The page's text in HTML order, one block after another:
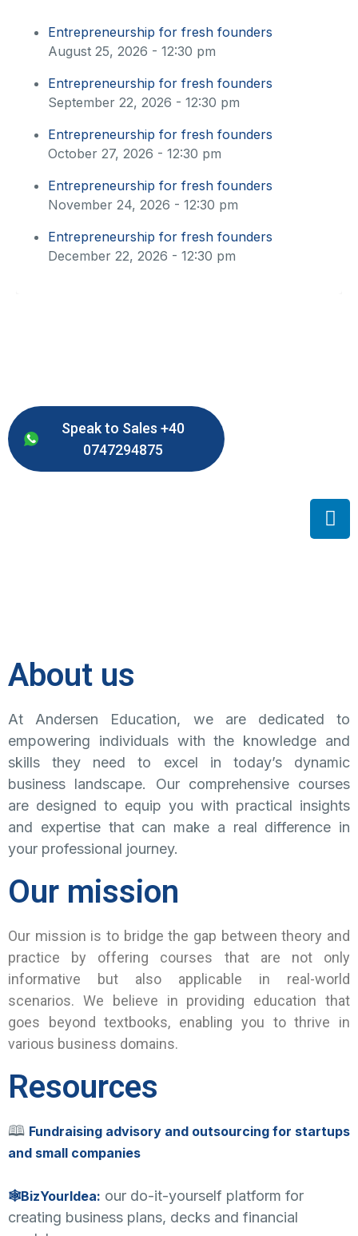
Entrepreneurship for fresh founders
August 25, 2026 - 12:30 pm
Entrepreneurship for fresh founders
September 22, 2026 - 12:30 pm
Entrepreneurship for fresh founders
October 27, 2026 - 12:30 pm
Entrepreneurship for fresh founders
November 24, 2026 - 12:30 pm
Entrepreneurship for fresh founders
December 22, 2026 - 12:30 pm
Speak to Sales +40
0747294875
About us
At Andersen Education, we are dedicated to
empowering individuals with the knowledge and
skills they need to excel in today’s dynamic
business landscape. Our comprehensive courses
are designed to equip you with practical insights
and expertise that can make a real difference in
your professional journey.
Our mission
Our mission is to bridge the gap between theory and
practice by offering courses that are not only
informative but also applicable in real-world
scenarios. We believe in providing education that
goes beyond textbooks, enabling you to thrive in
various business domains.
Resources
🕮 Fundraising advisory and outsourcing for startups
and small companies
🕸BizYourIdea: our do-it-yourself platform for
creating business plans, decks and financial